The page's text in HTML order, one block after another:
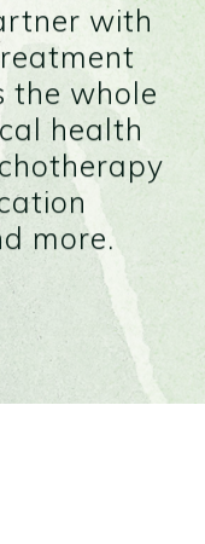
with
the whole
health
more.